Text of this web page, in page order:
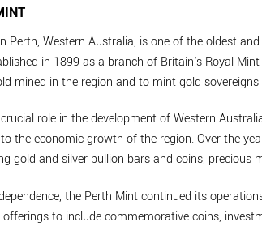
Perth, Western Australia, is one of the oldest
in 1899 as a branch of Britain's Royal
mined in the region and to mint gold
role in the development of Western
the economic growth of the region. Over the
gold and silver bullion bars and coins, precious
the Perth Mint continued its
to include commemorative coins,